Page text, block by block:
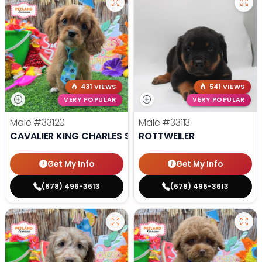
431 VIEWS
VERY POPULAR
Male #33120
CAVALIER KING CHARLES SPANIEL
Get My Info
(678) 496-3613
541 VIEWS
VERY POPULAR
Male #33113
ROTTWEILER
Get My Info
(678) 496-3613